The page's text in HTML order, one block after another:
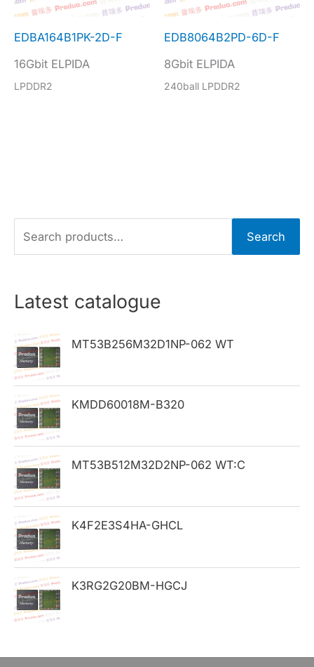
EDBA164B1PK-2D-F
16Gbit ELPIDA
LPDDR2
EDB8064B2PD-6D-F
8Gbit ELPIDA
240ball LPDDR2
e
r
h
f
o
r
:
Search
Latest catalogue
MT53B256M32D1NP-062 WT
KMDD60018M-B320
MT53B512M32D2NP-062 WT:C
K4F2E3S4HA-GHCL
K3RG2G20BM-HGCJ